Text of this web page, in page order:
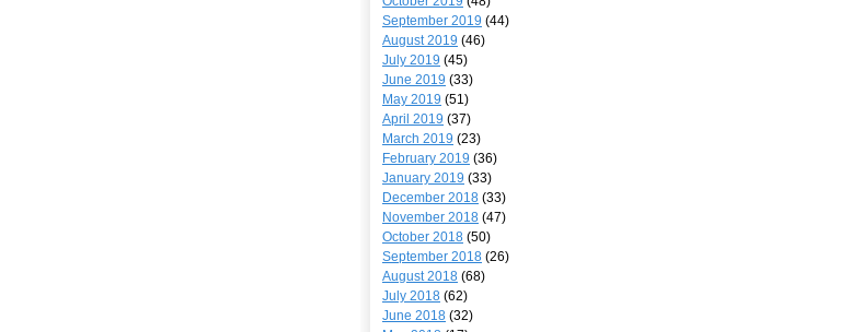
September 2019 (44)
August 2019 (46)
July 2019 (45)
June 2019 (33)
May 2019 (51)
April 2019 (37)
March 2019 (23)
February 2019 (36)
January 2019 (33)
December 2018 (33)
November 2018 (47)
October 2018 (50)
September 2018 (26)
August 2018 (68)
July 2018 (62)
June 2018 (32)